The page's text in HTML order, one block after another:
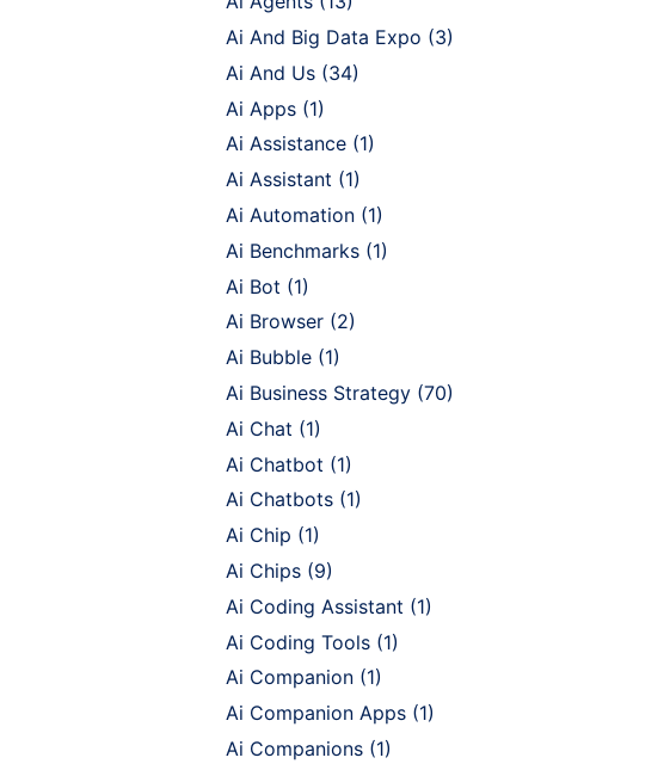
Ai And Big Data Expo (3)
Ai And Us (34)
Ai Apps (1)
Ai Assistance (1)
Ai Assistant (1)
Ai Automation (1)
Ai Benchmarks (1)
Ai Bot (1)
Ai Browser (2)
Ai Bubble (1)
Ai Business Strategy (70)
Ai Chat (1)
Ai Chatbot (1)
Ai Chatbots (1)
Ai Chip (1)
Ai Chips (9)
Ai Coding Assistant (1)
Ai Coding Tools (1)
Ai Companion (1)
Ai Companion Apps (1)
Ai Companions (1)